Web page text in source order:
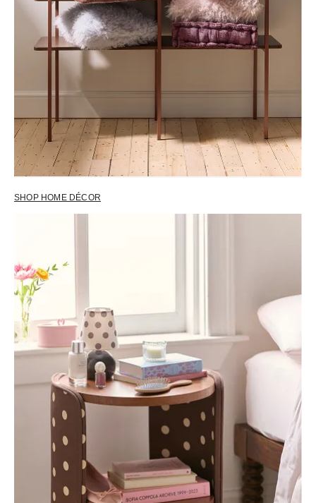
SHOP HOME DÉCOR